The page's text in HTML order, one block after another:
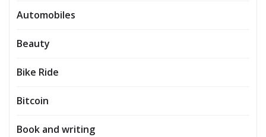
Automobiles
Beauty
Bike Ride
Bitcoin
Book and writing